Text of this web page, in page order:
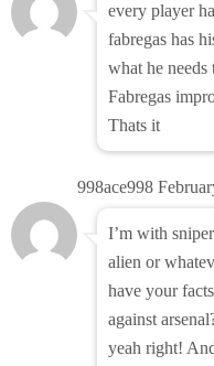
every player
fabregas has
what he
Fabregas
Thats it
998ace998
I’m with
alien or
have your
against
yeah right!